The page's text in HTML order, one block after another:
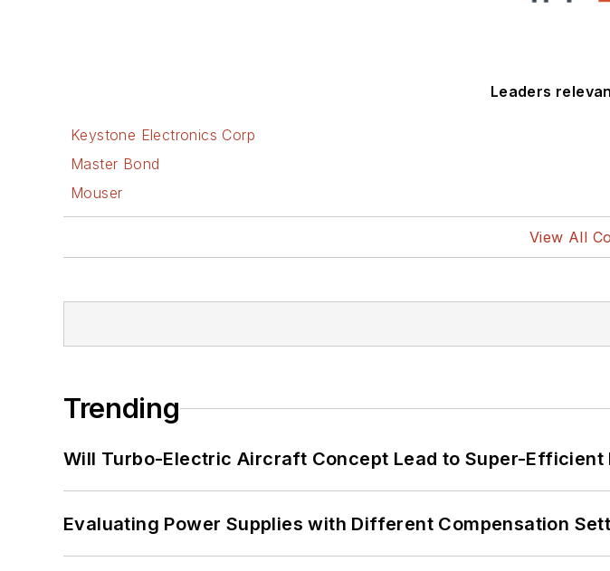
Leaders
Keystone Electronics Corp
Master Bond
Mouser
View All
Trending
Will Turbo-Electric Aircraft Concept Lead to Super-Efficient
Evaluating Power Supplies with Different Compensation